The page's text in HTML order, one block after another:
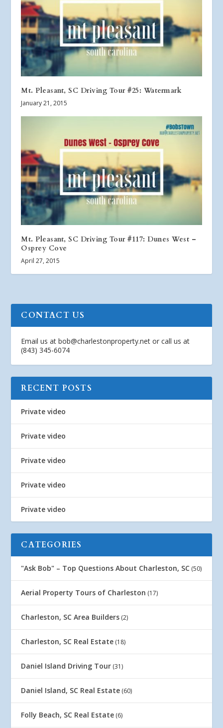
Mt. Pleasant, SC Driving Tour #25: Watermark
January 21, 2015
Mt. Pleasant, SC Driving Tour #117: Dunes West –
Osprey Cove
April 27, 2015
CONTACT US
Email us atbob@charlestonproperty.net or call us at
(843) 345-6074
RECENT POSTS
Private video
Private video
Private video
Private video
Private video
CATEGORIES
"Ask Bob" – Top Questions About Charleston, SC (50)
Aerial Property Tours of Charleston (17)
Charleston, SC Area Builders (2)
Charleston, SC Real Estate (18)
Daniel Island Driving Tour (31)
Daniel Island, SC Real Estate (60)
Folly Beach, SC Real Estate (6)